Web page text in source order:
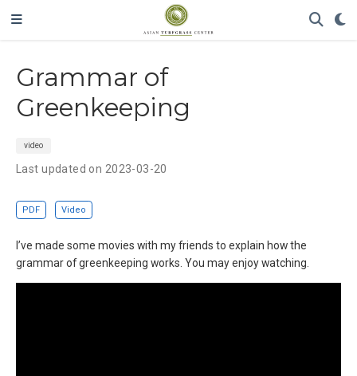
Grammar of
Greenkeeping
video
Last updated on 2023-03-20
PDF Video
I’ve made some movies with my friends to explain how the
grammar of greenkeeping works. You may enjoy watching.